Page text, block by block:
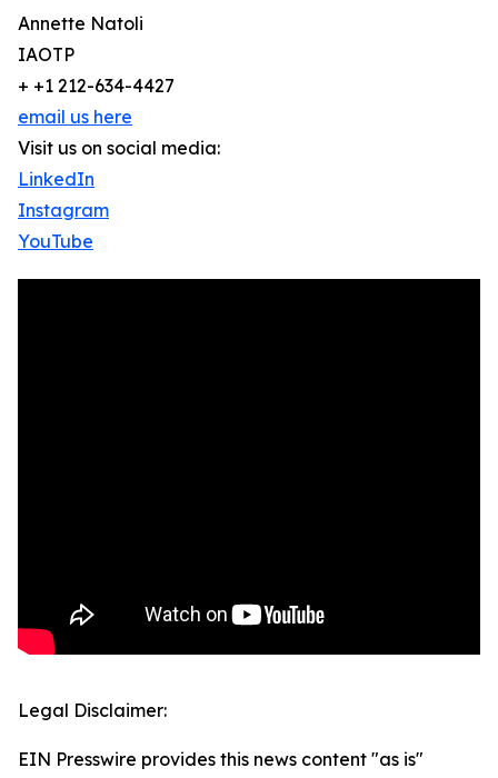
Annette Natoli
IAOTP
+ +1 212-634-4427
email us here
Visit us on social media:
LinkedIn
Instagram
YouTube
Legal Disclaimer:
EIN Presswire provides this news content "as is"